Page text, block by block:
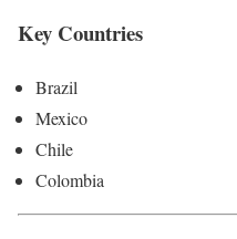
Key Countries
Brazil
Mexico
Chile
Colombia